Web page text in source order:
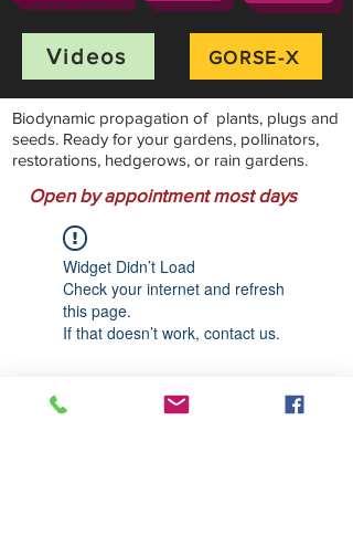
Videos GORSE-X
Biodynamic propagation of plants, plugs and
seeds. Ready for your gardens, pollinators,
restorations, hedgerows, or rain gardens.
Open by appointment most days
Widget Didn’t Load
Check your internet and refresh
this page.
If that doesn’t work, contact us.